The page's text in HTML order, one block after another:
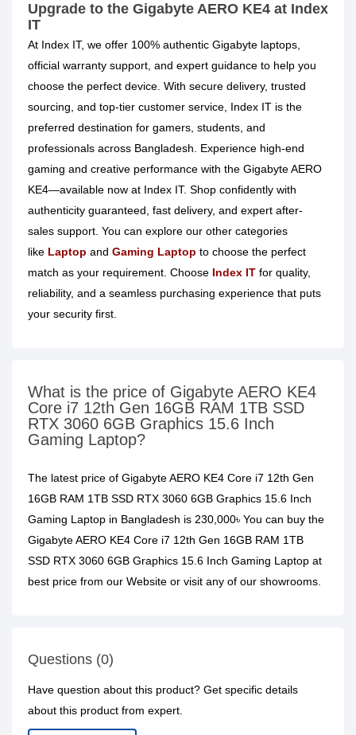
Upgrade to the Gigabyte AERO KE4 at Index
IT
At Index IT, we offer 100% authentic Gigabyte laptops
official warranty support, and expert guidance to help you
choose the perfect device. With secure delivery, trusted
sourcing, and top-tier customer service, Index IT is the
preferred destination for gamers, students, and
professionals across Bangladesh. Experience high-end
gaming and creative performance with the Gigabyte AERO
KE4—available now at Index IT. Shop confidently with
authenticity guaranteed, fast delivery, and expert after-
sales support. You can explore our other categories
like Laptop and Gaming Laptop to choose the perfect
match as your requirement. Choose Index IT for quality,
reliability, and a seamless purchasing experience that puts
your security first.
What is the price of Gigabyte AERO KE4
Core i7 12th Gen 16GB RAM 1TB SSD
RTX 3060 6GB Graphics 15.6 Inch
Gaming Laptop?
The latest price of Gigabyte AERO KE4 Core i7 12th Gen
16GB RAM 1TB SSD RTX 3060 6GB Graphics 15.6 Inch
Gaming Laptop in Bangladesh is 230,000৳ You can buy the
Gigabyte AERO KE4 Core i7 12th Gen 16GB RAM 1TB
SSD RTX 3060 6GB Graphics 15.6 Inch Gaming Laptop at
best price from our Website or visit any of our showrooms.
Questions (0)
Have question about this product? Get specific details
about this product from expert.